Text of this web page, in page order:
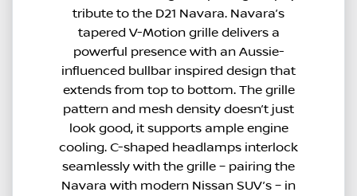
tribute to the D21 Navara. Navara’s
tapered V-Motion grille delivers a
powerful presence with an Aussie-
influenced bullbar inspired design that
extends from top to bottom. The grille
pattern and mesh density doesn’t just
look good, it supports ample engine
cooling. C-shaped headlamps interlock
seamlessly with the grille – pairing the
Navara with modern Nissan SUV’s – in